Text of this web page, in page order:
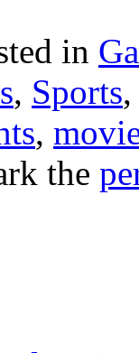
in
, Sports,
,
the